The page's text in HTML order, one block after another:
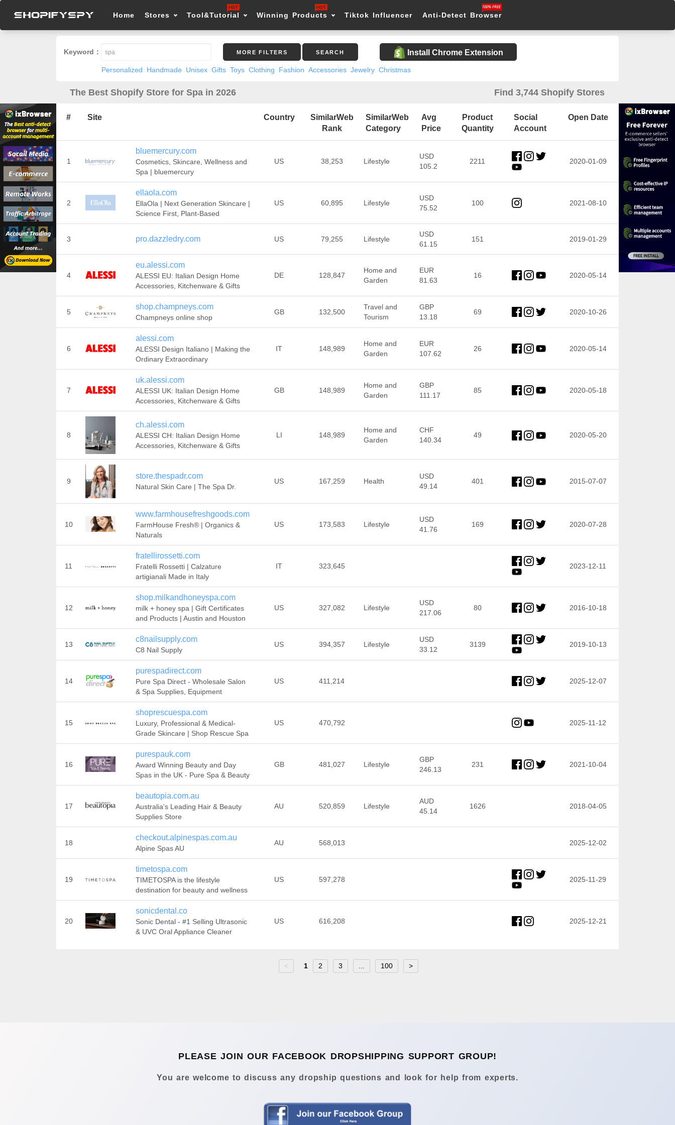
Home Stores Tool&Tutorial Winning Products Tiktok Influencer Anti-Detect Browser
Keyword： MORE FILTERS SEARCH Install Chrome Extension
Personalized Handmade Unisex Gifts Toys Clothing Fashion Accessories Jewelry Christmas
The Best Shopify Store for Spa in 2026 Find 3,744 Shopify Stores
# Site Country
SimilarWeb
Rank
SimilarWeb
Category
Avg
Price
Product
Quantity
Social
Account
Open Date
1
bluemercury.com
Cosmetics, Skincare, Wellness and
Spa | bluemercury
US 38,253 Lifestyle
USD
105.2
2211 2020-01-09
2
ellaola.com
EllaOla | Next Generation Skincare |
Science First, Plant-Based
US 60,895 Lifestyle
USD
75.52
100 2021-08-10
3 pro.dazzledry.com US 79,255 Lifestyle
USD
61.15
151 2019-01-29
4
eu.alessi.com
ALESSI EU: Italian Design Home
Accessories, Kitchenware & Gifts
DE 128,847
Home and
Garden
EUR
81.63
16 2020-05-14
5
shop.champneys.com
Champneys online shop
GB 132,500
Travel and
Tourism
GBP
13.18
69 2020-10-26
6
alessi.com
ALESSI Design Italiano | Making the
Ordinary Extraordinary
IT 148,989
Home and
Garden
EUR
107.62
26 2020-05-14
7
uk.alessi.com
ALESSI UK: Italian Design Home
Accessories, Kitchenware & Gifts
GB 148,989
Home and
Garden
GBP
111.17
85 2020-05-18
8
ch.alessi.com
ALESSI CH: Italian Design Home
Accessories, Kitchenware & Gifts
LI 148,989
Home and
Garden
CHF
140.34
49 2020-05-20
9
store.thespadr.com
Natural Skin Care | The Spa Dr.
US 167,259 Health
USD
49.14
401 2015-07-07
10
www.farmhousefreshgoods.com
FarmHouse Fresh® | Organics &
Naturals
US 173,583 Lifestyle
USD
41.76
169 2020-07-28
11
fratellirossetti.com
Fratelli Rossetti | Calzature
artigianali Made in Italy
IT 323,645 2023-12-11
12
shop.milkandhoneyspa.com
milk + honey spa | Gift Certificates
and Products | Austin and Houston
US 327,082 Lifestyle
USD
217.06
80 2016-10-18
13
c8nailsupply.com
C8 Nail Supply
US 394,357 Lifestyle
USD
33.12
3139 2019-10-13
14
purespadirect.com
Pure Spa Direct - Wholesale Salon
& Spa Supplies, Equipment
US 411,214 2025-12-07
15
shoprescuespa.com
Luxury, Professional & Medical-
Grade Skincare | Shop Rescue Spa
US 470,792 2025-11-12
16
purespauk.com
Award Winning Beauty and Day
Spas in the UK - Pure Spa & Beauty
GB 481,027 Lifestyle
GBP
246.13
231 2021-10-04
17
beautopia.com.au
Australia's Leading Hair & Beauty
Supplies Store
AU 520,859 Lifestyle
AUD
45.14
1626 2018-04-05
18
checkout.alpinespas.com.au
Alpine Spas AU
AU 568,013 2025-12-02
19
timetospa.com
TIMETOSPA is the lifestyle
destination for beauty and wellness
US 597,278 2025-11-29
20
sonicdental.co
Sonic Dental - #1 Selling Ultrasonic
& UVC Oral Appliance Cleaner
US 616,208 2025-12-21
< 1 2 3 100 >
PLEASE JOIN OUR FACEBOOK DROPSHIPPING SUPPORT GROUP!
You are welcome to discuss any dropship questions and look for help from experts.